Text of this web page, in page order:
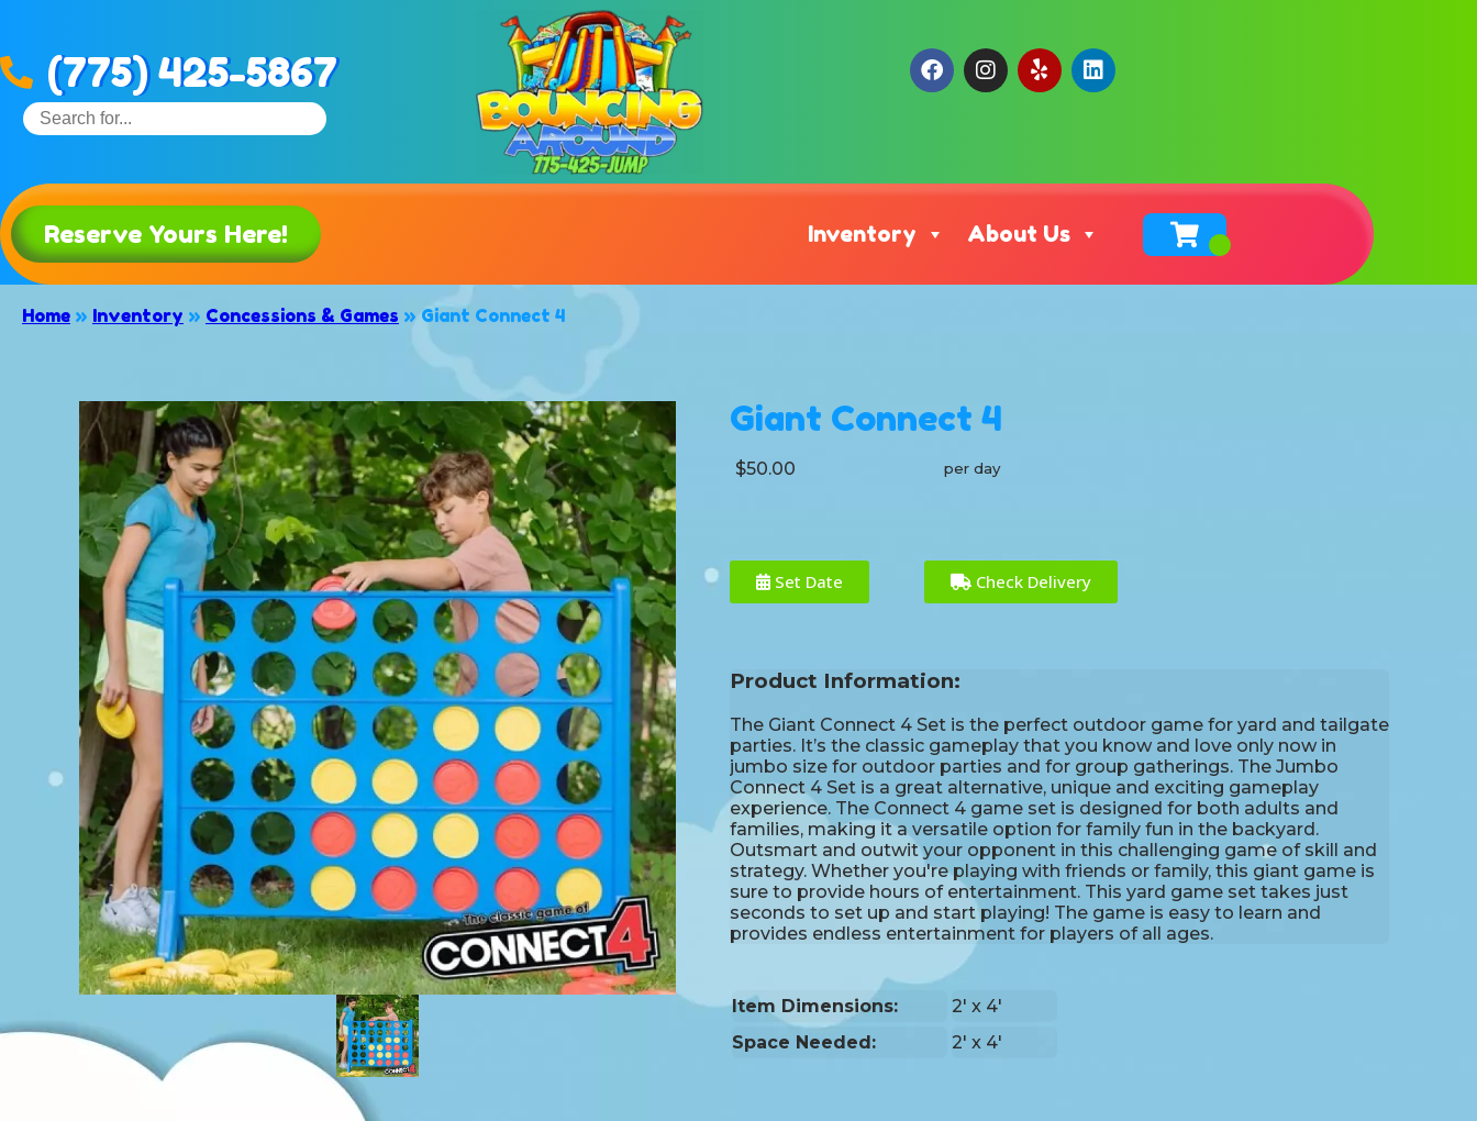
(775) 425-5867
Reserve Yours Here! Inventory About Us
Home » Inventory » Concessions & Games » Giant Connect 4
Giant Connect 4
$50.00 per day
Set Date Check Delivery
Product Information:
The Giant Connect 4 Set is the perfect outdoor game for yard and tailgate
parties. It’s the classic gameplay that you know and love only now in
jumbo size for outdoor parties and for group gatherings. The Jumbo
Connect 4 Set is a great alternative, unique and exciting gameplay
experience. The Connect 4 game set is designed for both adults and
families, making it a versatile option for family fun in the backyard.
Outsmart and outwit your opponent in this challenging game of skill and
strategy. Whether you're playing with friends or family, this giant game is
sure to provide hours of entertainment. This yard game set takes just
seconds to set up and start playing! The game is easy to learn and
provides endless entertainment for players of all ages.
Item Dimensions:
2' x 4'
Space Needed:
2' x 4'